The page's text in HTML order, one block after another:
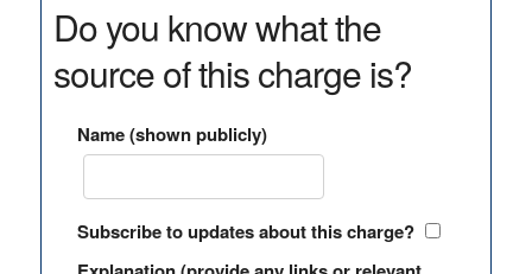
Do you know what the
source of this charge is?
Name (shown publicly)
Subscribe to updates about this charge?